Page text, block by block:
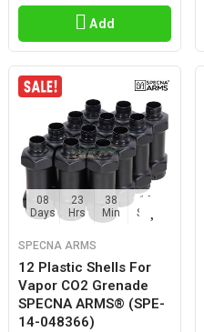
Add
08
Days
23
Hrs
38
Min
15
Sec
SPECNA ARMS
12 Plastic Shells For
Vapor CO2 Grenade
SPECNA ARMS® (SPE-
14-048366)